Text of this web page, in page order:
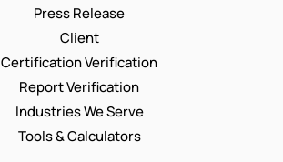
Press Release
Client
Certification Verification
Report Verification
Industries We Serve
Tools & Calculators
Request a Consultation
N
A
M
E
E
M